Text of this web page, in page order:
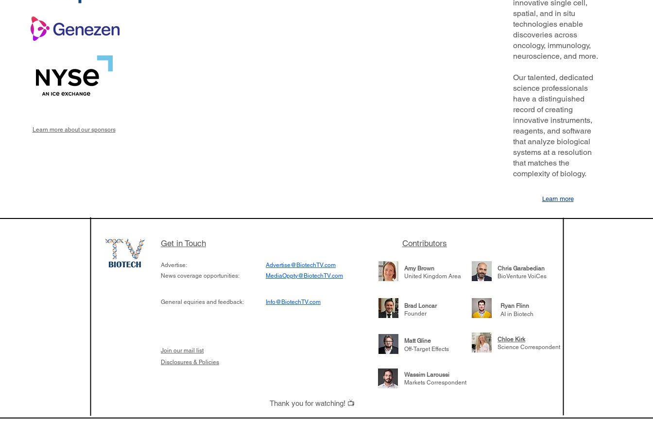
Learn more about our sponsors
innovative single cell,
spatial, and in situ
technologies enable
discoveries across
oncology, immunology,
neuroscience, and more.
Our talented, dedicated
science professionals
have a distinguished
record of creating
innovative instruments,
reagents, and software
that analyze biological
systems at a resolution
that matches the
complexity of biology.
Learn more
Get in Touch Contributors
Advertise:
News coverage opportunities:
Advertise@BiotechTV.com
MediaOppty@BiotechTV.com
Amy Brown
United Kingdom Area
Chris Garabedian
BioVenture VoiCes
General equiries and feedback: Info@BiotechTV.com
Brad Loncar
Founder
Ryan Flinn
AI in Biotech
Join our mail list
Matt Gline
Off-Target Effects
Chloe Kirk
Science Correspondent
Disclosures & Policies
Wassim Laroussi
Markets Correspondent
Thank you for watching! 📺